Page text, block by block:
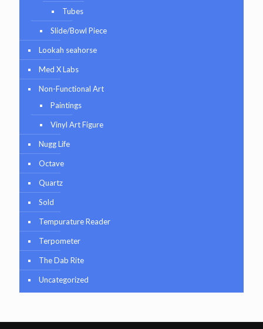
Tubes
Slide/Bowl Piece
Lookah seahorse
Med X Labs
Non-Functional Art
Paintings
Vinyl Art Figure
Nugg Life
Octave
Quartz
Sold
Tempurature Reader
Terpometer
The Dab Rite
Uncategorized